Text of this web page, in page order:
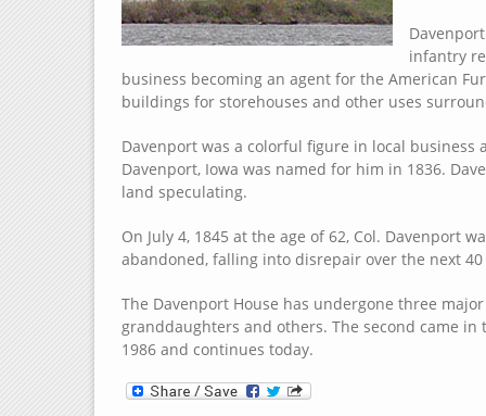
infantry
business becoming an agent for the American
buildings for storehouses and other uses
Davenport was a colorful figure in local
Davenport, Iowa was named for him in 1836.
land speculating.
On July 4, 1845 at the age of 62, Col. Davenport
abandoned, falling into disrepair over the next 40
The Davenport House has undergone three
granddaughters and others. The second came
1986 and continues today.